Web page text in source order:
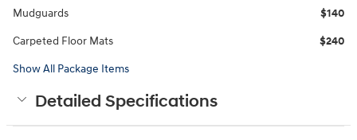
Mudguards $140
Carpeted Floor Mats $240
Show All Package Items
Detailed Specifications